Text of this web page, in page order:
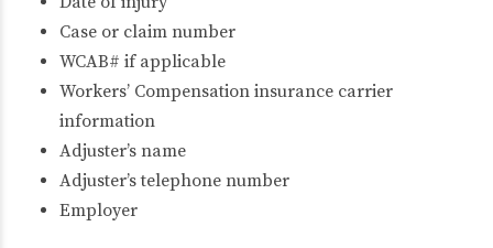
Case or claim number
WCAB# if applicable
Workers’ Compensation insurance carrier
information
Adjuster’s name
Adjuster’s telephone number
Employer